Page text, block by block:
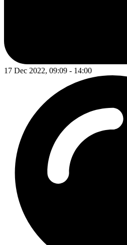
17 Dec 2022, 09:09 - 14:00